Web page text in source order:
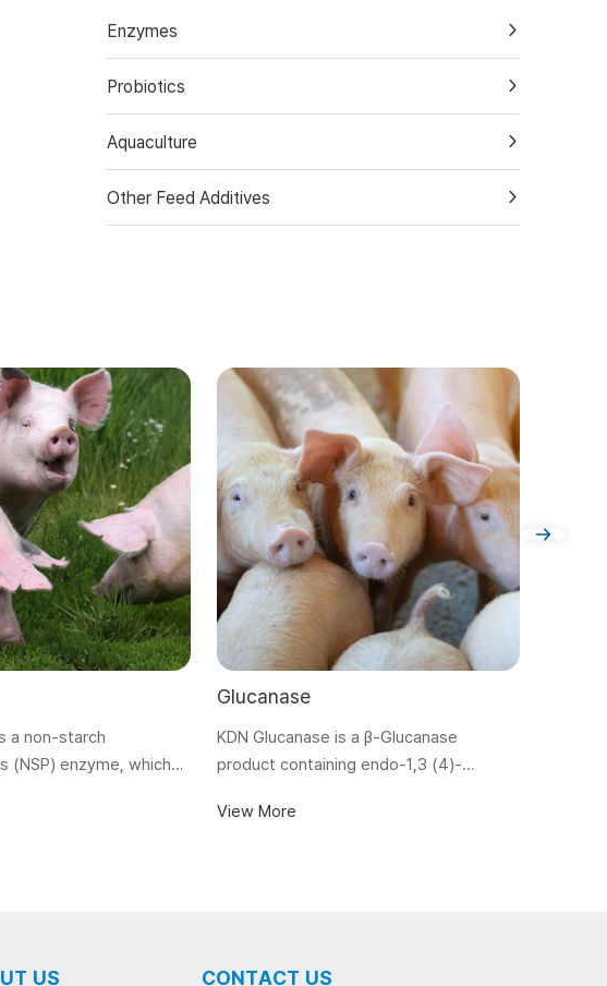
Enzymes
Probiotics
Aquaculture
Other Feed Additives
a non-starch
(NSP) enzyme, which
the utilization and
Glucanase
KDN Glucanase is a β-Glucanase
product containing endo-1,3 (4)-
fermentation and particular downstream
View More
US CONTACT US